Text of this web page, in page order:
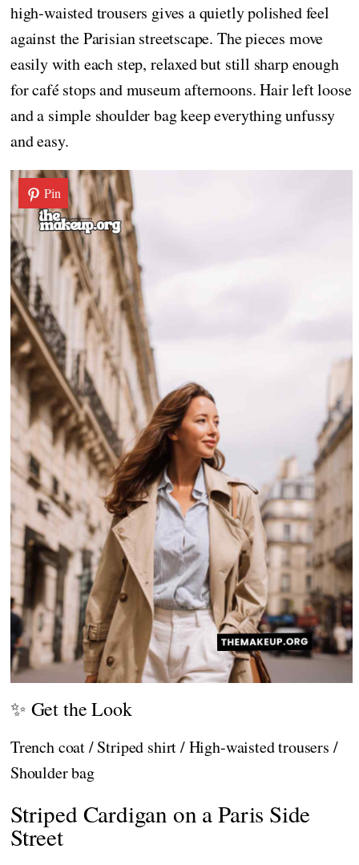
high-waisted trousers gives a quietly polished feel
against the Parisian streetscape. The pieces move
easily with each step, relaxed but still sharp enough
for café stops and museum afternoons. Hair left loose
and a simple shoulder bag keep everything unfussy
and easy.
Pin
✨ Get the Look
Trench coat / Striped shirt / High-waisted trousers /
Shoulder bag
Striped Cardigan on a Paris Side
Street